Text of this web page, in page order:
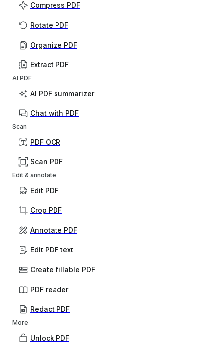
Compress PDF
Rotate PDF
Organize PDF
Extract PDF
AI PDF
AI PDF summarizer
Chat with PDF
Scan
PDF OCR
Scan PDF
Edit & annotate
Edit PDF
Crop PDF
Annotate PDF
Edit PDF text
Create fillable PDF
PDF reader
Redact PDF
More
Unlock PDF